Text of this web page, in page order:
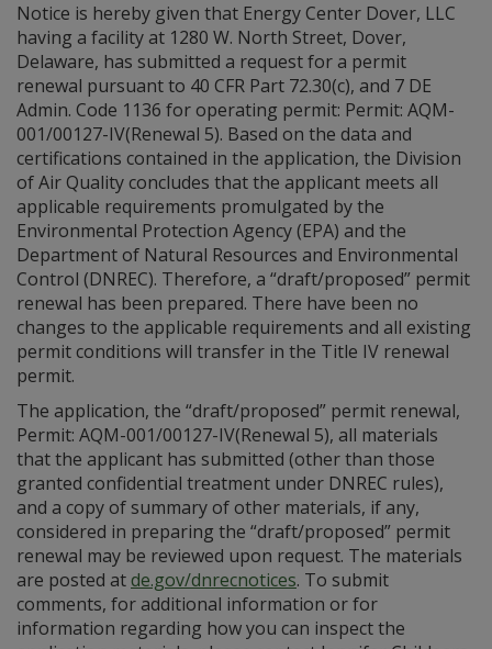
Notice is hereby given that Energy Center Dover, LLC
having a facility at 1280 W. North Street, Dover,
Delaware, has submitted a request for a permit
renewal pursuant to 40 CFR Part 72.30(c), and 7 DE
Admin. Code 1136 for operating permit: Permit: AQM-
001/00127-IV(Renewal 5). Based on the data and
certifications contained in the application, the Division
of Air Quality concludes that the applicant meets all
applicable requirements promulgated by the
Environmental Protection Agency (EPA) and the
Department of Natural Resources and Environmental
Control (DNREC). Therefore, a “draft/proposed” permit
renewal has been prepared. There have been no
changes to the applicable requirements and all existing
permit conditions will transfer in the Title IV renewal
permit.
The application, the “draft/proposed” permit renewal,
Permit: AQM-001/00127-IV(Renewal 5), all materials
that the applicant has submitted (other than those
granted confidential treatment under DNREC rules),
and a copy of summary of other materials, if any,
considered in preparing the “draft/proposed” permit
renewal may be reviewed upon request. The materials
are posted atde.gov/dnrecnotices. To submit
comments, for additional information or for
information regarding how you can inspect the